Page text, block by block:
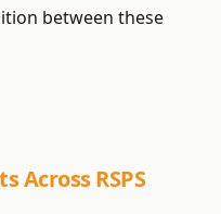
between these
Across RSPS